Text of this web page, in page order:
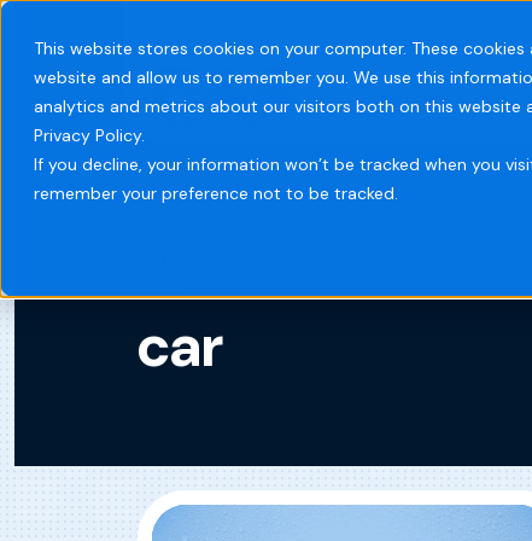
This website stores cookies on your computer. These
website and allow us to remember you. We use this
analytics and metrics about our visitors both on this website
Privacy Policy.
If you decline, your information won’t be tracked when you
remember your preference not to be tracked.
Systems
car